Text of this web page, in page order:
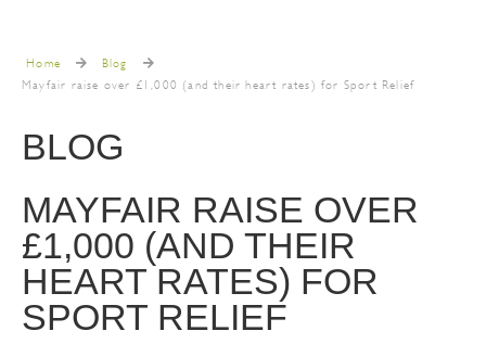
Home
Blog
Mayfair raise over £1,000 (and their heart rates) for Sport Relief
BLOG
MAYFAIR RAISE OVER
£1,000 (AND THEIR
HEART RATES) FOR
SPORT RELIEF